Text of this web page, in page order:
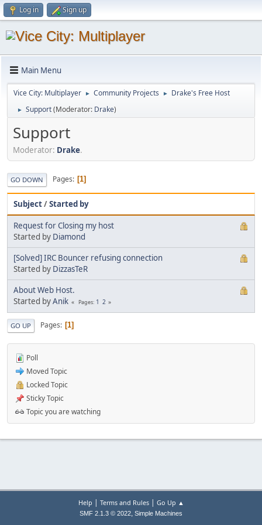
Log in Sign up
Main Menu
Vice City: Multiplayer ► Community Projects ► Drake's Free Host
► Support(Moderator: Drake)
Support
Moderator: Drake.
GO DOWN Pages 1
Subject/Started by
Request for Closing my host
Started by Diamond
[Solved] IRC Bouncer refusing connection
Started by DizzasTeR
About Web Host.
Started byAnik Pages 1 2
GO UP Pages 1
Poll
Moved Topic
Locked Topic
Sticky Topic
Topic you are watching
Help | Terms and Rules| Go Up ▲
SMF 2.1.3 © 2022, Simple Machines